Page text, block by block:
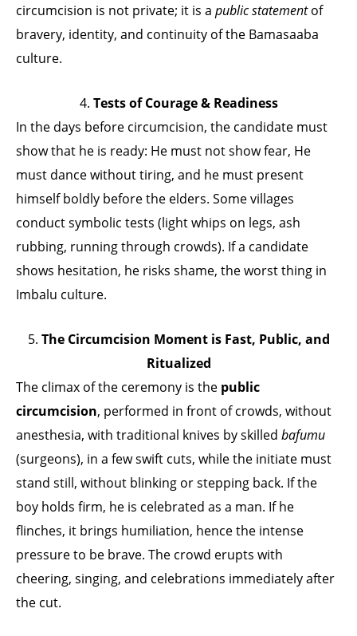
circumcision is not private; it is a public statementof
bravery, identity, and continuity of the Bamasaaba
culture.
4. Tests of Courage & Readiness
In the days before circumcision, the candidate must
show that he is ready: He must not show fear, He
must dance without tiring, and he must present
himself boldly before the elders. Some villages
conduct symbolic tests (light whips on legs, ash
rubbing, running through crowds). If a candidate
shows hesitation, he risks shame, the worst thing in
Imbalu culture.
5. The Circumcision Moment is Fast, Public, and
Ritualized
The climax of the ceremony is the public
circumcision, performed in front of crowds, without
anesthesia, with traditional knives by skilled bafumu
(surgeons), in a few swift cuts, while the initiate must
stand still, without blinking or stepping back. If the
boy holds firm, he is celebrated as a man. If he
flinches, it brings humiliation, hence the intense
pressure to be brave. The crowd erupts with
cheering, singing, and celebrations immediately after
the cut.